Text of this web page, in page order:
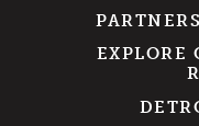
EXPLORE